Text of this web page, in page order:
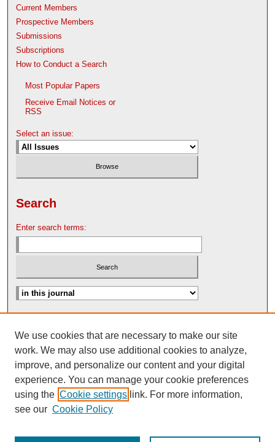
Current Members
Prospective Members
Submissions
Subscriptions
How to Conduct a Search
Most Popular Papers
Receive Email Notices or
RSS
Select an issue:
Search
Enter search terms:
Search Help
Nebraska Law Review Bulletin Archive
We use cookies that are necessary to make our site
work. We may also use additional cookies to analyze,
improve, and personalize our content and your digital
experience. You can manage your cookie preferences
using the Cookie settings link. For more information,
see our Cookie Policy